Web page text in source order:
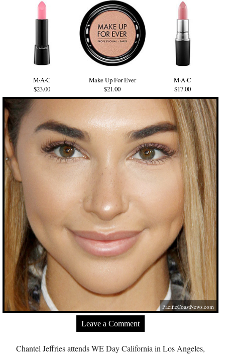
M·A·C
$23.00
Make Up For Ever
$21.00
M·A·C
$17.00
PacificCoastNews.com
Leave a Comment
Chantel Jeffries attends WE Day California in Los Angeles,